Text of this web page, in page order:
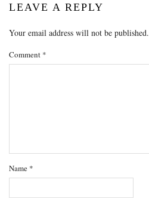
LEAVE A REPLY
Your email address will not be published.
Comment *
Name *